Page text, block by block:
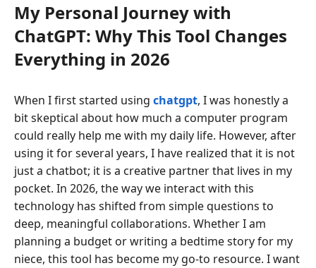
My Personal Journey with
ChatGPT: Why This Tool Changes
Everything in 2026
When I first started using chatgpt, I was honestly a
bit skeptical about how much a computer program
could really help me with my daily life. However, after
using it for several years, I have realized that it is not
just a chatbot; it is a creative partner that lives in my
pocket. In 2026, the way we interact with this
technology has shifted from simple questions to
deep, meaningful collaborations. Whether I am
planning a budget or writing a bedtime story for my
niece, this tool has become my go-to resource. I want